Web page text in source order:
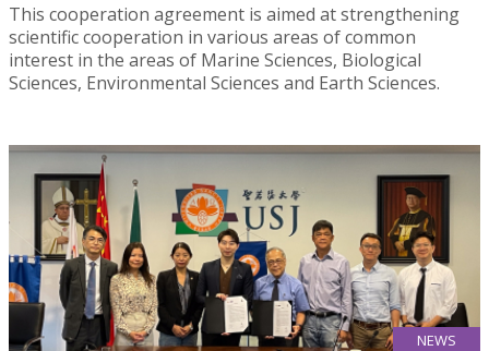
This cooperation agreement is aimed at strengthening
scientific cooperation in various areas of common
interest in the areas of Marine Sciences, Biological
Sciences, Environmental Sciences and Earth Sciences.
NEWS